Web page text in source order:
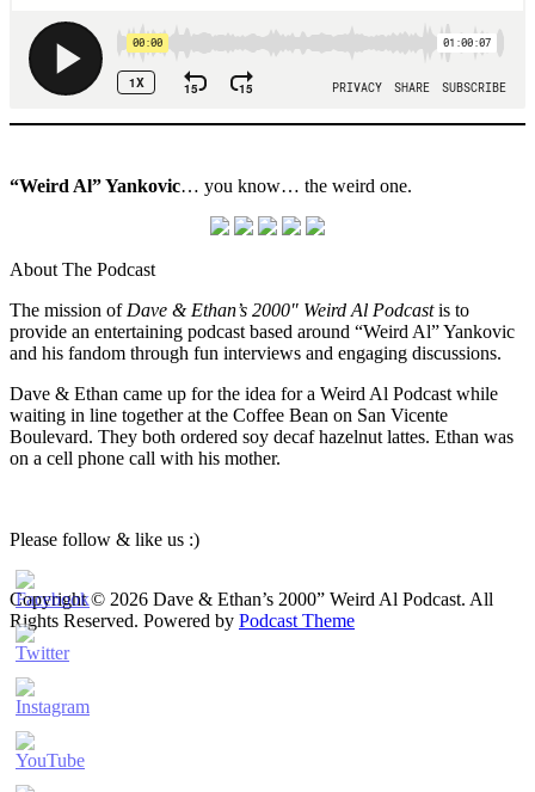
“Weird Al” Yankovic… you know… the weird one.
About The Podcast
The mission of Dave & Ethan’s 2000″ Weird Al Podcastis to
provide an entertaining podcast based around “Weird Al” Yankovic
and his fandom through fun interviews and engaging discussions.
Dave & Ethan came up for the idea for a Weird Al Podcast while
waiting in line together at the Coffee Bean on San Vicente
Boulevard. They both ordered soy decaf hazelnut lattes. Ethan was
on a cell phone call with his mother.
Please follow & like us :)
Copyright © 2026 Dave & Ethan’s 2000” Weird Al Podcast. All
Rights Reserved. Powered by Podcast Theme